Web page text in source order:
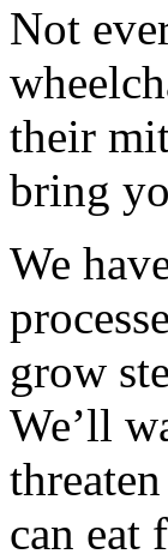
Not
their
bring
We
grow
We’ll
can eat